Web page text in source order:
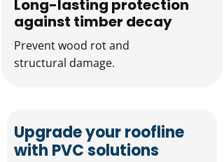
Long-lasting protection
against timber decay
Prevent wood rot and
structural damage.
Upgrade your roofline
with PVC solutions